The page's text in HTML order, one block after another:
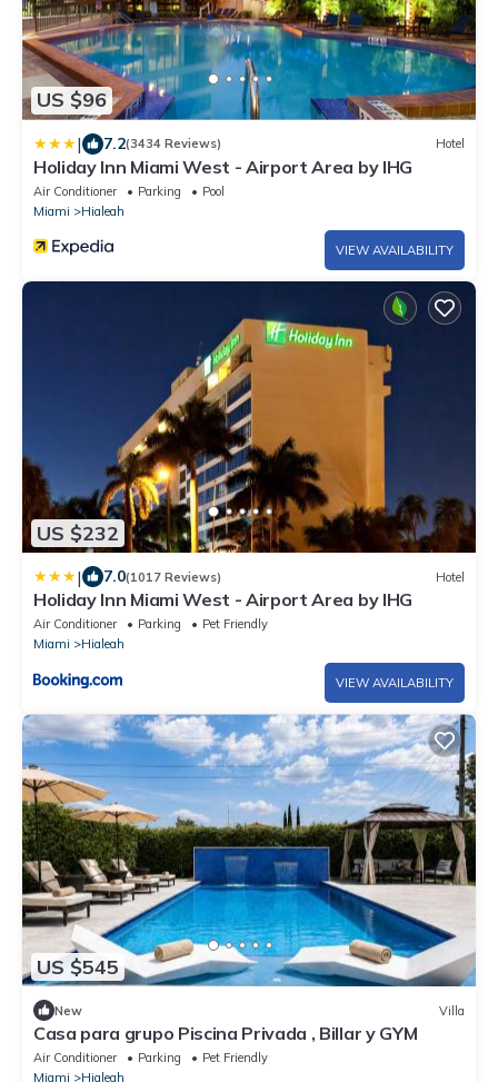
US $96
| 7.2(3434 Reviews) Hotel
Holiday Inn Miami West - Airport Area by IHG
Air Conditioner Parking
Pool
Miami
Hialeah
VIEW AVAILABILITY
US $232
| 7.0(1017 Reviews) Hotel
Holiday Inn Miami West - Airport Area by IHG
Air Conditioner Parking
Pet Friendly
Miami
Hialeah
VIEW AVAILABILITY
US $545
New Villa
Casa para grupo Piscina Privada , Billar y GYM
Air Conditioner Parking
Pet Friendly
Miami
Hialeah